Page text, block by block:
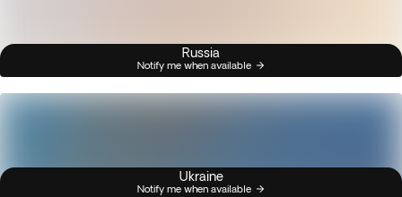
Russia
Notify me when available
Ukraine
Notify me when available